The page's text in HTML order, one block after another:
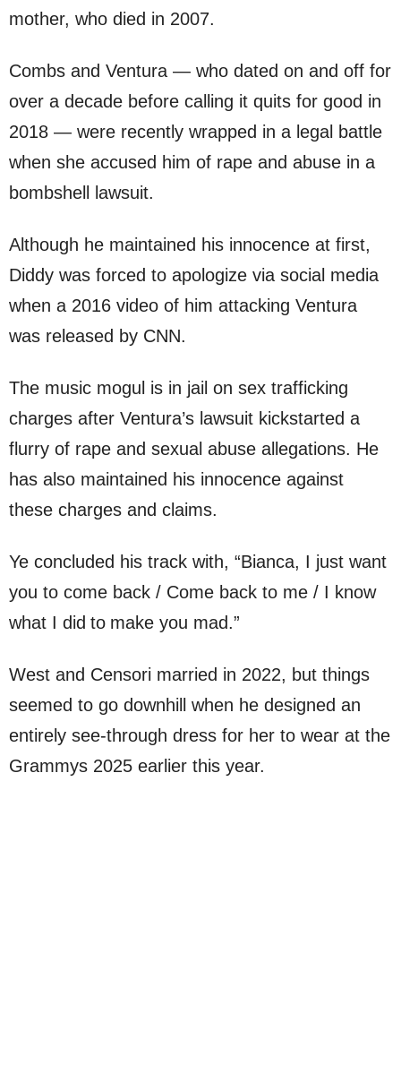
mother, who died in 2007.
Combs and Ventura — who dated on and off for
over a decade before calling it quits for good in
2018 — were recently wrapped in a legal battle
when she accused him of rape and abuse in a
bombshell lawsuit.
Although he maintained his innocence at first,
Diddy was forced to apologize via social media
when a 2016 video of him attacking Ventura
was released by CNN.
The music mogul is in jail on sex trafficking
charges after Ventura’s lawsuit kickstarted a
flurry of rape and sexual abuse allegations. He
has also maintained his innocence against
these charges and claims.
Ye concluded his track with, “Bianca, I just want
you to come back / Come back to me / I know
what I did to make you mad.”
West and Censori married in 2022, but things
seemed to go downhill when he designed an
entirely see-through dress for her to wear at the
Grammys 2025 earlier this year.